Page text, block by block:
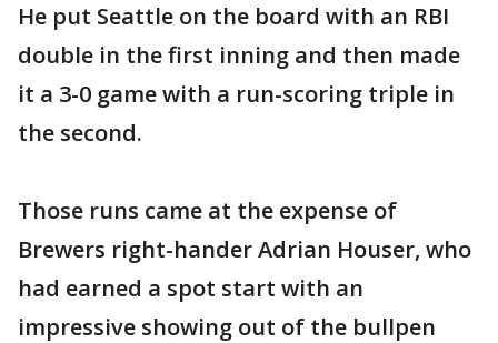
He put Seattle on the board with an RBI
double in the first inning and then made
it a 3-0 game with a run-scoring triple in
the second.
Those runs came at the expense of
Brewers right-hander Adrian Houser, who
had earned a spot start with an
impressive showing out of the bullpen